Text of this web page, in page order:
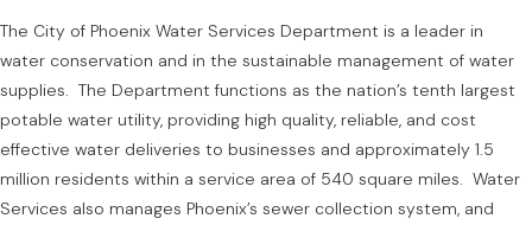
The City of Phoenix Water Services Department is a leader in
water conservation and in the sustainable management of water
supplies. The Department functions as the nation’s tenth largest
potable water utility, providing high quality, reliable, and cost
effective water deliveries to businesses and approximately 1.5
million residents within a service area of 540 square miles. Water
Services also manages Phoenix’s sewer collection system, and